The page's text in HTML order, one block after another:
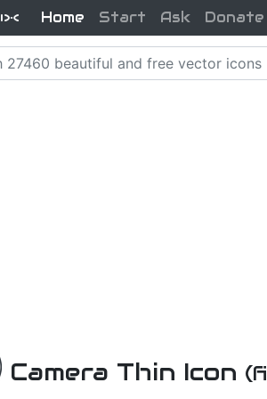
iX Home Start Ask Donate
Camera Thin Icon